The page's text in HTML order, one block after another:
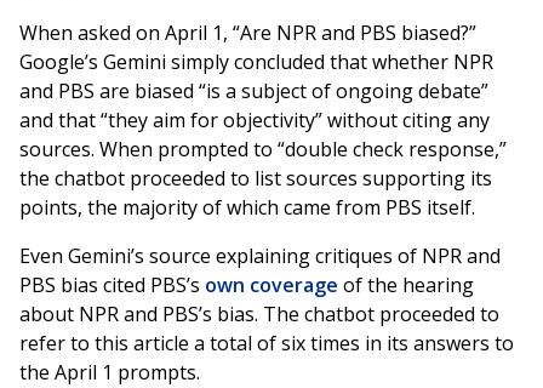
When asked on April 1, “Are NPR and PBS biased?”
Google’s Gemini simply concluded that whether NPR
and PBS are biased “is a subject of ongoing debate”
and that “they aim for objectivity” without citing any
sources. When prompted to “double check response,”
the chatbot proceeded to list sources supporting its
points, the majority of which came from PBS itself.
Even Gemini’s source explaining critiques of NPR and
PBS bias cited PBS’s own coverage of the hearing
about NPR and PBS’s bias. The chatbot proceeded to
refer to this article a total of six times in its answers to
the April 1 prompts.